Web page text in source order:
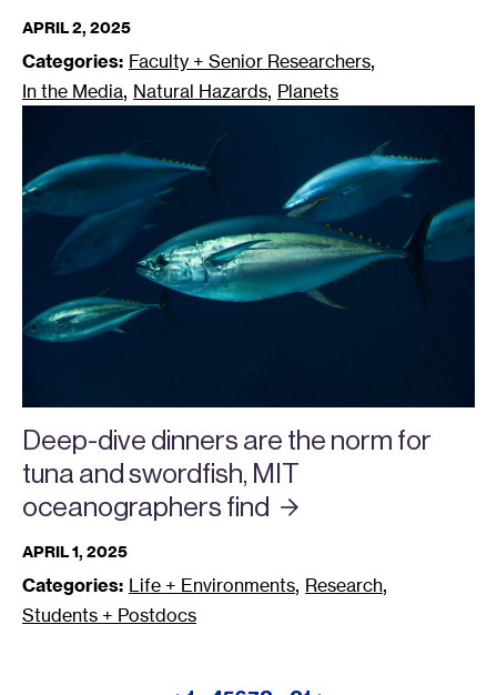
APRIL 2, 2025
Categories: Faculty + Senior Researchers,
In the Media, Natural Hazards, Planets
Deep-dive dinners are the norm for
tuna and swordfish, MIT
oceanographers find
APRIL 1, 2025
Categories: Life + Environments, Research,
Students + Postdocs